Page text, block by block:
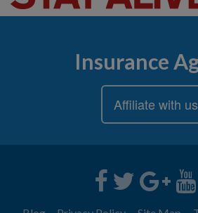
Insurance
Affiliate with